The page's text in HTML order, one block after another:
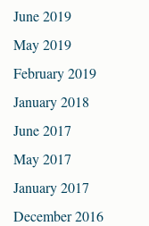
June 2019
May 2019
February 2019
January 2018
June 2017
May 2017
January 2017
December 2016